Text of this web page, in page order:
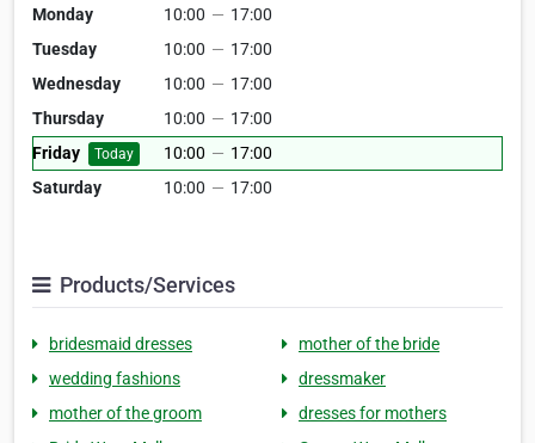
Monday
10:00 — 17:00
Tuesday
10:00 — 17:00
Wednesday
10:00 — 17:00
Thursday
10:00 — 17:00
Friday
Today 10:00 — 17:00
Saturday
10:00 — 17:00
Products/Services
bridesmaid dresses
mother of the bride
wedding fashions
dressmaker
mother of the groom
dresses for mothers